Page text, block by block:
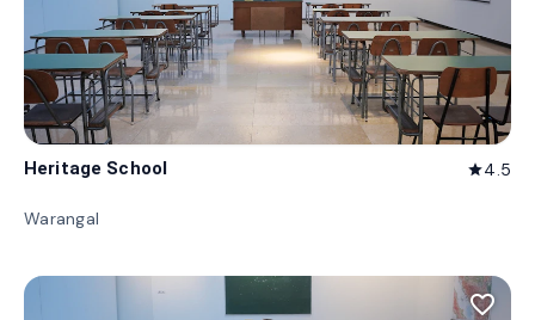
Heritage School star4.5
Warangal
favorite_border